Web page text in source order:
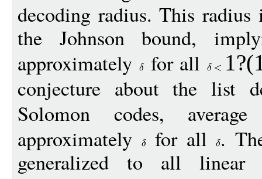
decoding radius. This
the Johnson bound,
approximately for all 1
conjecture about the list
Solomon codes,
approximately for all .
generalized to all linear